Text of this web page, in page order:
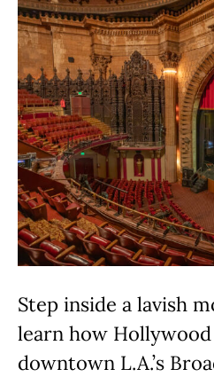
Step inside a lavish
learn how
downtown L.A.’s